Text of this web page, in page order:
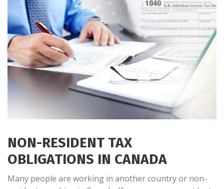
NON-RESIDENT TAX
OBLIGATIONS IN CANADA
Many people are working in another country or non-